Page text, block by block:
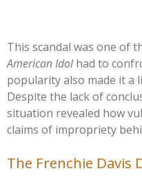
This scandal was one of
American Idolhad to
popularity also made it a
Despite the lack of
situation revealed how
claims of impropriety
The Frenchie Davis